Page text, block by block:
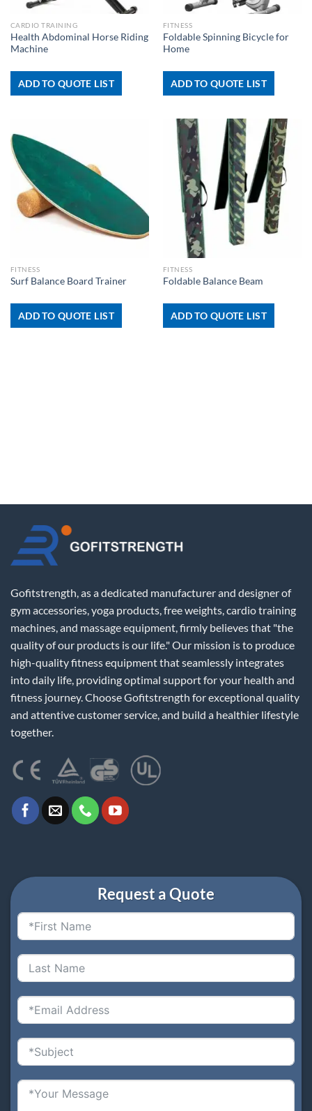
CARDIO TRAINING
Health Abdominal Horse Riding
Machine
ADD TO QUOTE LIST
FITNESS
Foldable Spinning Bicycle for
Home
ADD TO QUOTE LIST
FITNESS
Surf Balance Board Trainer
ADD TO QUOTE LIST
FITNESS
Foldable Balance Beam
ADD TO QUOTE LIST
Gofitstrength, as a dedicated manufacturer and designer of
gym accessories, yoga products, free weights, cardio training
machines, and massage equipment, firmly believes that "the
quality of our products is our life." Our mission is to produce
high-quality fitness equipment that seamlessly integrates
into daily life, providing optimal support for your health and
fitness journey. Choose Gofitstrength for exceptional quality
and attentive customer service, and build a healthier lifestyle
together.
Request a Quote